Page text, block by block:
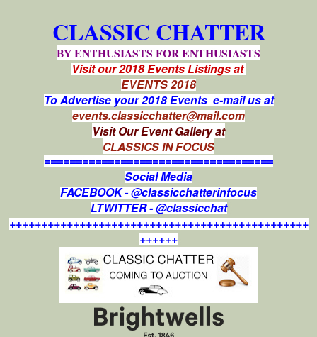
CLASSIC CHATTER
BY ENTHUSIASTS FOR ENTHUSIASTS
Visit our 2018 Events Listings at
EVENTS 2018
To Advertise your 2018 Events e-mail us at
events.classicchatter@mail.com
Visit Our Event Gallery at
CLASSICS IN FOCUS
====================================
Social Media
FACEBOOK - @classicchatterinfocus
LTWITTER - @classicchat
+++++++++++++++++++++++++++++++++++++++++++++++
++++++